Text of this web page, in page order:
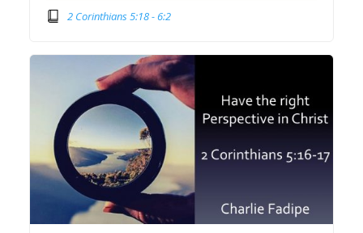
2 Corinthians 5:18 - 6:2